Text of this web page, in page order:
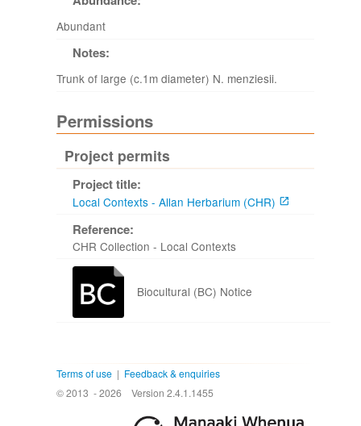
Abundant
Notes:
Trunk of large (c.1m diameter) N. menziesii.
Permissions
Project permits
Project title:
Local Contexts - Allan Herbarium (CHR)
Reference:
CHR Collection - Local Contexts
Biocultural (BC) Notice
Terms of use | Feedback & enquiries
© 2013 - 2026 Version 2.4.1.1455